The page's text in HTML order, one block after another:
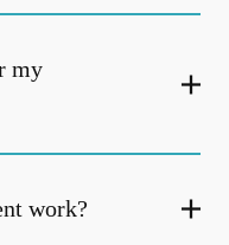
my
work?